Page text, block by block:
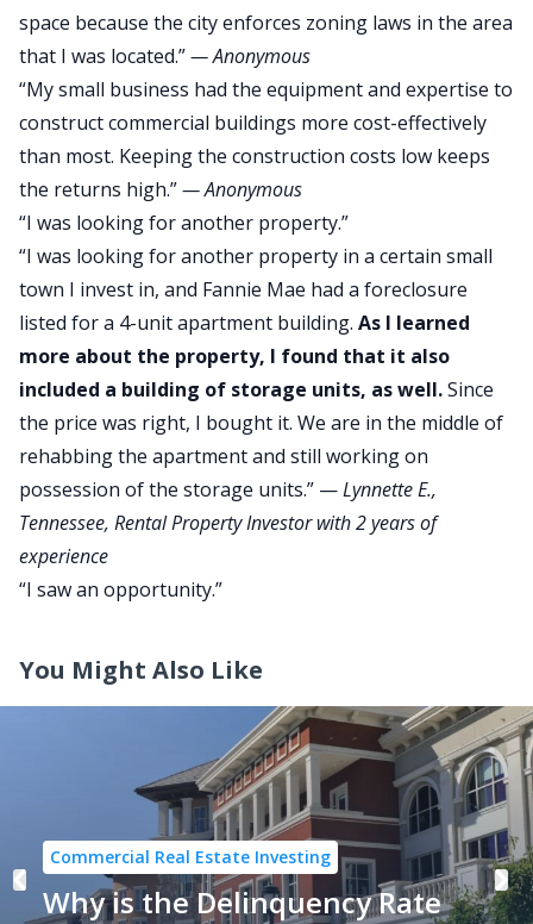
space because the city enforces zoning laws in the area
that I was located.”—Anonymous
“My small business had the equipment and expertise to
construct commercial buildings more cost-effectively
than most. Keeping the construction costs low keeps
the returns high.”—Anonymous
“I was looking for another property.”
“I was looking for another property in a certain small
town I invest in, and Fannie Mae had a foreclosure
listed for a 4-unit apartment building. As I learned
more about the property, I found that it also
included a building of storage units, as well.Since
the price was right, I bought it. We are in the middle of
rehabbing the apartment and still working on
possession of the storage units.” —Lynnette E.,
Tennessee, Rental Property Investor with 2 years of
experience
“I saw an opportunity.”
You Might Also Like
Commercial Real Estate Investing
Why is the Delinquency Rate